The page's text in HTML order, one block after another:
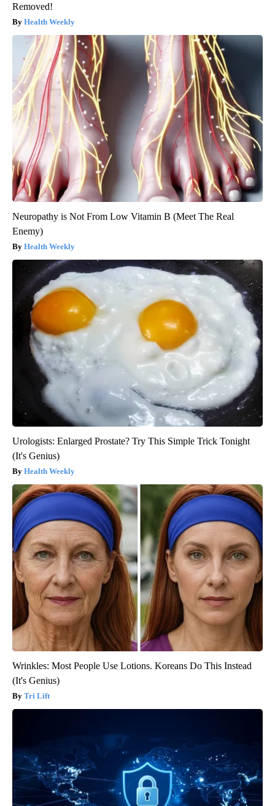
Removed!
Health Weekly
Neuropathy is Not From Low Vitamin B (Meet The Real
Enemy)
Health Weekly
Urologists: Enlarged Prostate? Try This Simple Trick Tonight
(It's Genius)
Health Weekly
Wrinkles: Most People Use Lotions. Koreans Do This Instead
(It's Genius)
Tri Lift